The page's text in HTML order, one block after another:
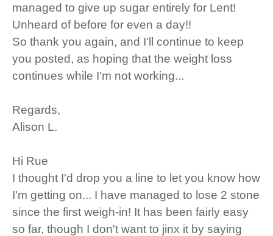
managed to give up sugar entirely for Lent!
Unheard of before for even a day!!
So thank you again, and I'll continue to keep
you posted, as hoping that the weight loss
continues while I'm not working...
Regards,
Alison L.
Hi Rue
I thought I'd drop you a line to let you know how
I'm getting on... I have managed to lose 2 stone
since the first weigh-in! It has been fairly easy
so far, though I don't want to jinx it by saying